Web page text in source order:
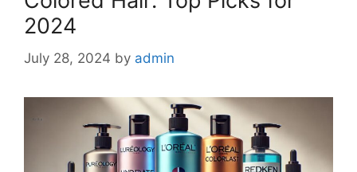
2024
July 28, 2024 by admin